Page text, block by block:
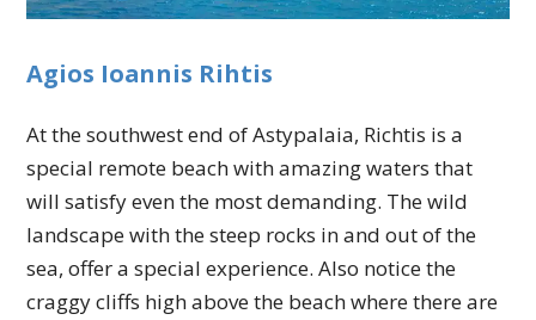
Agios Ioannis Rihtis
At the southwest end of Astypalaia, Richtis is a
special remote beach with amazing waters that
will satisfy even the most demanding. The wild
landscape with the steep rocks in and out of the
sea, offer a special experience. Also notice the
craggy cliffs high above the beach where there are